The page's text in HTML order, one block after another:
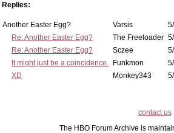
Replies:
Another Easter Egg? Varsis
Re: Another Easter Egg?
The Freeloader
Re: Another Easter Egg?
Sczee
It might just be a coincidence.
Funkmon
XD
Monkey343
contact us
The HBO Forum Archive is